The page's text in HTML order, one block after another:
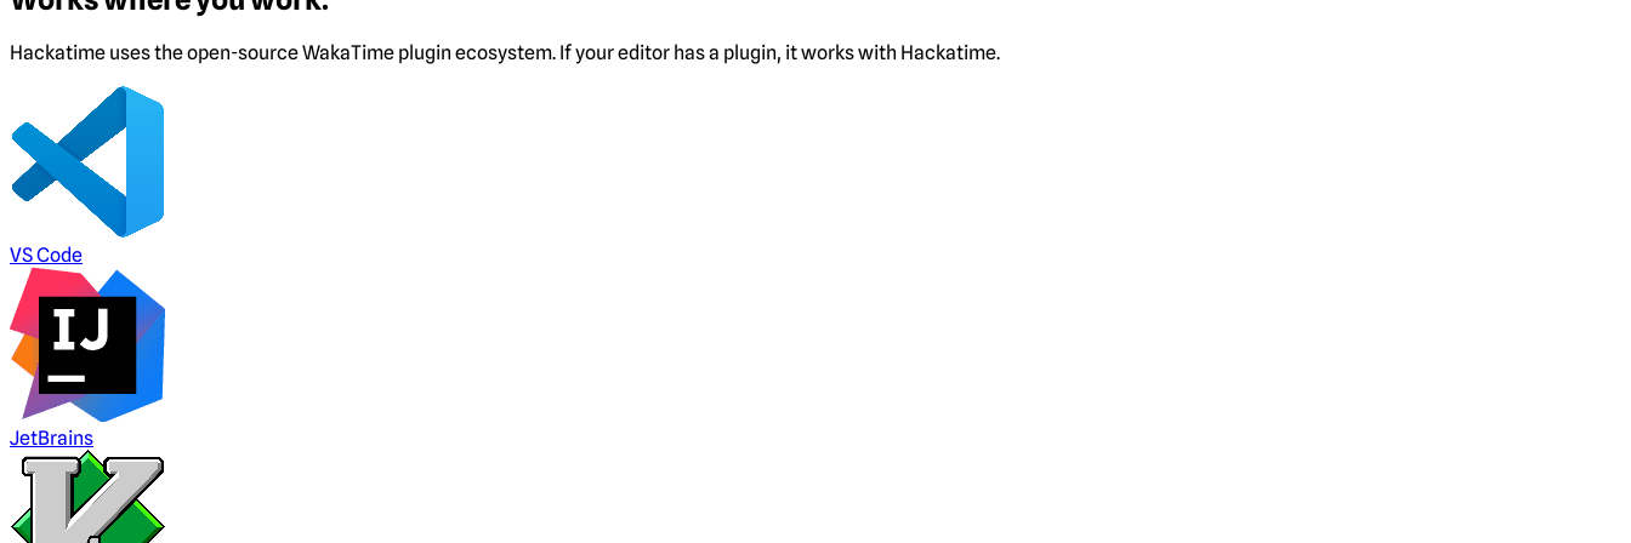
Hackatime uses the open-source WakaTime plugin ecosystem. If your editor has a plugin, it works with Hackatime.
VS Code
JetBrains